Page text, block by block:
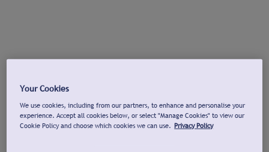
Your Cookies
We use cookies, including from our partners, to enhance and personalise your
experience. Accept all cookies below, or select "Manage Cookies" to view our
Cookie Policy and choose which cookies we can use. Privacy Policy